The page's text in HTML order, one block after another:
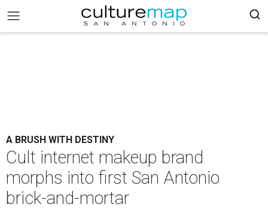
A BRUSH WITH DESTINY
Cult internet makeup brand
morphs into first San Antonio
brick-and-mortar